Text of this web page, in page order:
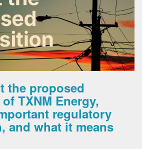
the proposed
TXNM Energy,
regulatory
and what it means